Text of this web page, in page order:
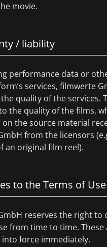
movie.
/ liability
performance data or
services, filmwerte
quality of the services.
the quality of the films,
on the source material
from the licensors
an original film reel).
to the Terms of Use
reserves the right to
from time to time. These
force immediately.